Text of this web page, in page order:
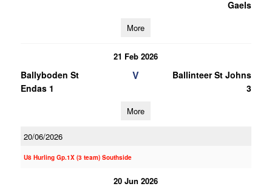
Gaels
More
21 Feb 2026
Ballyboden St
Endas 1
V
Ballinteer St Johns
3
More
20/06/2026
U8 Hurling Gp.1X (3 team) Southside
20 Jun 2026